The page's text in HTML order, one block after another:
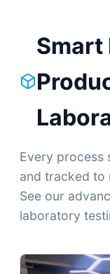
Smart
Every process
and tracked to
See our
laboratory